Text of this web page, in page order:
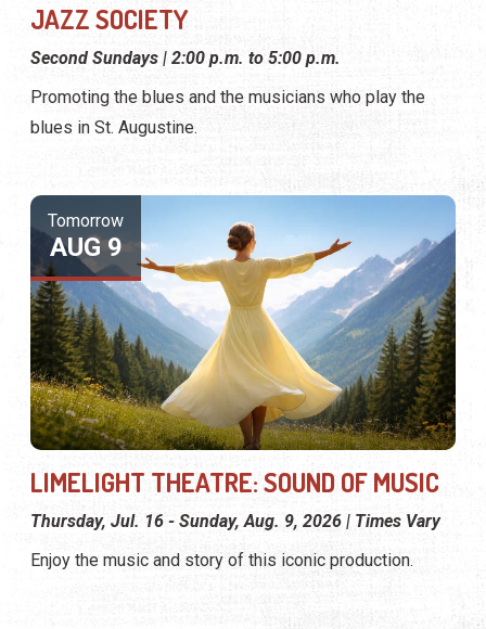
JAZZ SOCIETY
Second Sundays | 2:00 p.m. to 5:00 p.m.
Promoting the blues and the musicians who play the
blues in St. Augustine.
Tomorrow
AUG 9
LIMELIGHT THEATRE: SOUND OF MUSIC
Thursday, Jul. 16 - Sunday, Aug. 9, 2026 | Times Vary
Enjoy the music and story of this iconic production.